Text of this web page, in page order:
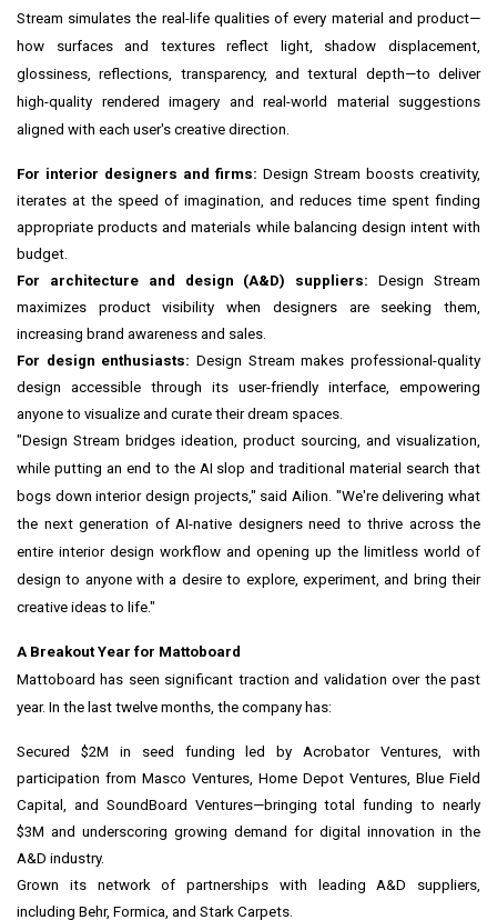
Stream simulates the real-life qualities of every material and product—
how surfaces and textures reflect light, shadow displacement,
glossiness, reflections, transparency, and textural depth—to deliver
high-quality rendered imagery and real-world material suggestions
aligned with each user's creative direction.
For interior designers and firms: Design Stream boosts creativity,
iterates at the speed of imagination, and reduces time spent finding
appropriate products and materials while balancing design intent with
budget.
For architecture and design (A&D) suppliers:Design Stream
maximizes product visibility when designers are seeking them,
increasing brand awareness and sales.
For design enthusiasts: Design Stream makes professional-quality
design accessible through its user-friendly interface, empowering
anyone to visualize and curate their dream spaces.
"Design Stream bridges ideation, product sourcing, and visualization,
while putting an end to the AI slop and traditional material search that
bogs down interior design projects," said Ailion. "We're delivering what
the next generation of AI-native designers need to thrive across the
entire interior design workflow and opening up the limitless world of
design to anyone with a desire to explore, experiment, and bring their
creative ideas to life."
A Breakout Year for Mattoboard
Mattoboard has seen significant traction and validation over the past
year. In the last twelve months, the company has:
Secured $2M in seed funding led by Acrobator Ventures, with
participation from Masco Ventures, Home Depot Ventures, Blue Field
Capital, and SoundBoard Ventures—bringing total funding to nearly
$3M and underscoring growing demand for digital innovation in the
A&D industry.
Grown its network of partnerships with leading A&D suppliers,
including Behr, Formica, and Stark Carpets.